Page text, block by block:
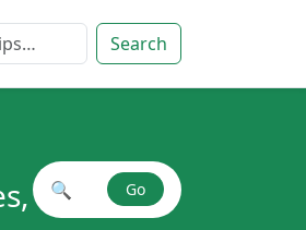
Search
Search plant combinations
🔍 Go